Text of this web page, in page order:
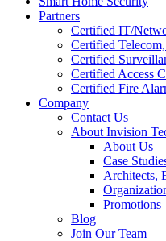
Partners
Certified IT/
Certified
Certified
Certified Access
Certified Fire
Company
Contact Us
About Invision
About Us
Case
Architects,
Promotions
Blog
Join Our Team